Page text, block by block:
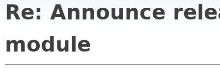
Re: Announce
module